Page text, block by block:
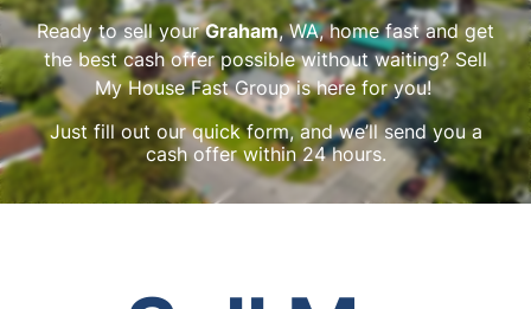
Ready to sell yourGraham, WA, home fast and get
the best cash offer possible without waiting? Sell
My House Fast Group is here for you!
Just fill out our quick form, and we’ll send you a
cash offer within 24 hours.